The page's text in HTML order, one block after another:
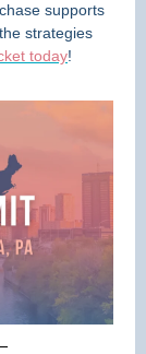
supports
strategies
today!